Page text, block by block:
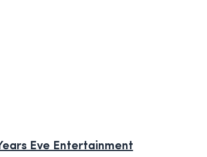
Eve Entertainment